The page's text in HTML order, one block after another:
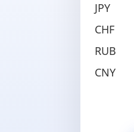
JPY
CHF
RUB
CNY